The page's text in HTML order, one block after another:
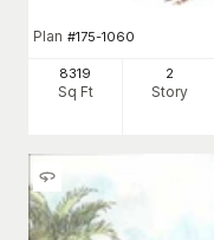
Plan #175-1060
8319
Sq Ft
2
Story